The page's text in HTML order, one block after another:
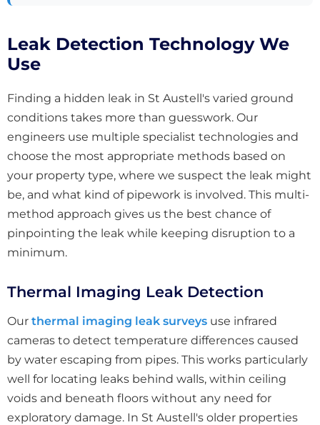
Leak Detection Technology We
Use
Finding a hidden leak in St Austell's varied ground
conditions takes more than guesswork. Our
engineers use multiple specialist technologies and
choose the most appropriate methods based on
your property type, where we suspect the leak might
be, and what kind of pipework is involved. This multi-
method approach gives us the best chance of
pinpointing the leak while keeping disruption to a
minimum.
Thermal Imaging Leak Detection
Our thermal imaging leak surveys use infrared
cameras to detect temperature differences caused
by water escaping from pipes. This works particularly
well for locating leaks behind walls, within ceiling
voids and beneath floors without any need for
exploratory damage. In St Austell's older properties